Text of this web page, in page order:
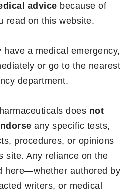
advice because of
read on this website.
have a medical emergency,
or go to the nearest
department.
does not
any specific tests,
procedures, or opinions
site. Any reliance on the
here—whether authored by
writers, or medical